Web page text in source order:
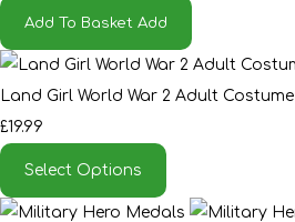
Add To Basket Add
Land Girl World War 2 Adult Costume
£19.99
Select Options